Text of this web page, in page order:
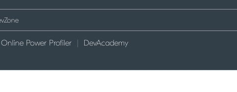
Online Power Profiler DevAcademy